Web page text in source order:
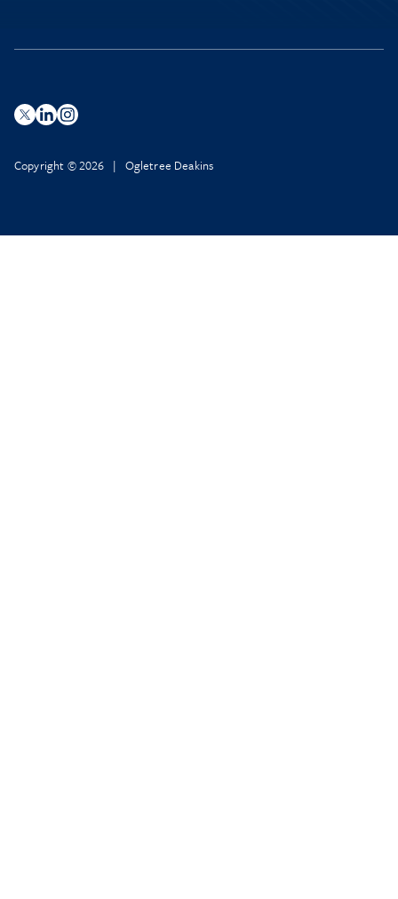
Copyright © 2026 | Ogletree Deakins